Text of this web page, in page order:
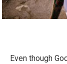
Even though